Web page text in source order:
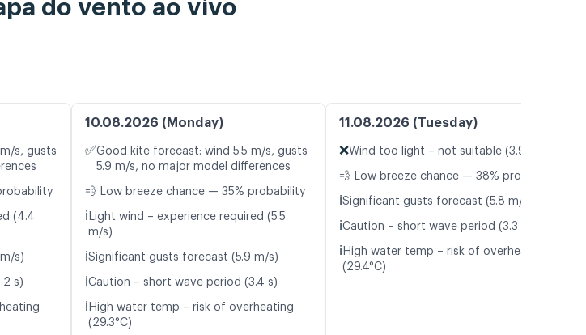
do vento ao vivo
s, gusts
(4.4
s)
s)
10.08.2026 (Monday)
✅Good kite forecast: wind 5.5 m/s, gusts
5.9 m/s, no major model differences
💨 Low breeze chance — 35% probability
ℹ️ Light wind – experience required (5.5
m/s)
ℹ️Significant gusts forecast (5.9 m/s)
ℹ️Caution – short wave period (3.4 s)
ℹ️ High water temp – risk of overheating
(29.3°C)
11.08.2026 (Tuesday)
❌Wind too light – not suitable (3.9 m/s)
💨 Low breeze chance — 38% probability
ℹ️Significant gusts forecast (5.8 m/s)
ℹ️Caution – short wave period (3.3 s)
ℹ️ High water temp – risk of overheating
(29.4°C)